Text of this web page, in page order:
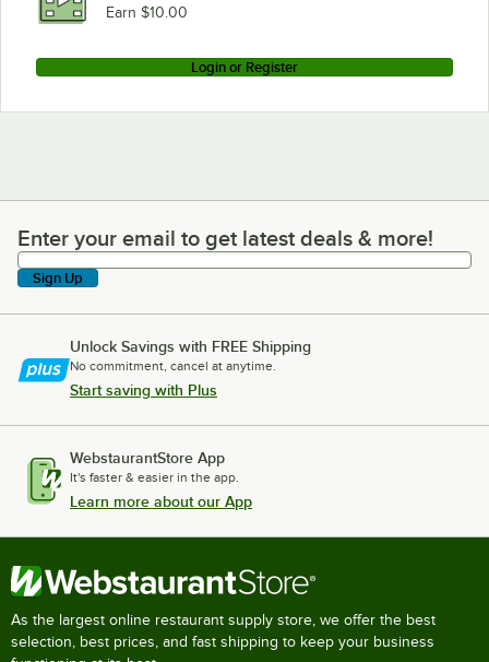
Earn $10.00
Login or Register
Enter your email to get latest deals & more!
Enter your email to get latest deals & more!
Sign Up
Unlock Savings with FREE Shipping
No commitment, cancel at anytime.
Start saving with Plus
WebstaurantStore App
It's faster & easier in the app.
Learn more about our App
As the largest online restaurant supply store, we offer the best
selection, best prices, and fast shipping to keep your business